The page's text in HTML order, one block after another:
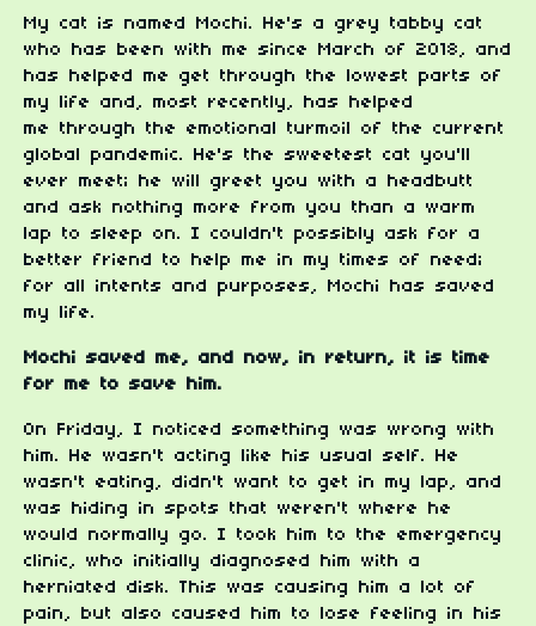
My cat is named Mochi. He's a grey tabby cat
who has been with me since March of 2018, and
has helped me get through the lowest parts of
my life and, most recently, has helped
me through the emotional turmoil of the current
global pandemic. He's the sweetest cat you'll
ever meet; he will greet you with a headbutt
and ask nothing more from you than a warm
lap to sleep on. I couldn't possibly ask for a
better friend to help me in my times of need;
for all intents and purposes, Mochi has saved
my life.
Mochi saved me, and now, in return, it is time
for me to save him.
On Friday, I noticed something was wrong with
him. He wasn't acting like his usual self. He
wasn't eating, didn't want to get in my lap, and
was hiding in spots that weren't where he
would normally go. I took him to the emergency
clinic, who initially diagnosed him with a
herniated disk. This was causing him a lot of
pain, but also caused him to lose feeling in his